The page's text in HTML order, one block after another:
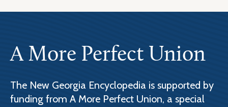
A More Perfect Union
The New Georgia Encyclopedia is supported by
funding from A More Perfect Union, a special